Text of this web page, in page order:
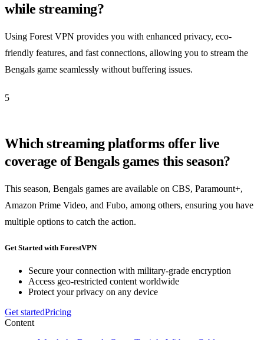
while streaming?
Using Forest VPN provides you with enhanced privacy, eco-
friendly features, and fast connections, allowing you to stream the
Bengals game seamlessly without buffering issues.
5
Which streaming platforms offer live
coverage of Bengals games this season?
This season, Bengals games are available on CBS, Paramount+,
Amazon Prime Video, and Fubo, among others, ensuring you have
multiple options to catch the action.
Get Started with ForestVPN
Secure your connection with military-grade encryption
Access geo-restricted content worldwide
Protect your privacy on any device
Get startedPricing
Content